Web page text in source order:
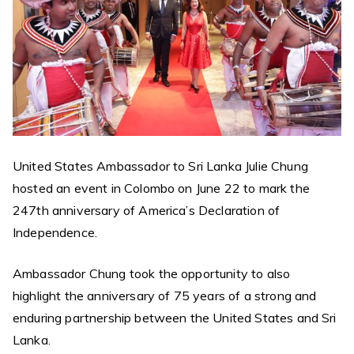
United States Ambassador to Sri Lanka Julie Chung
hosted an event in Colombo on June 22 to mark the
247th anniversary of America’s Declaration of
Independence.
Ambassador Chung took the opportunity to also
highlight the anniversary of 75 years of a strong and
enduring partnership between the United States and Sri
Lanka.